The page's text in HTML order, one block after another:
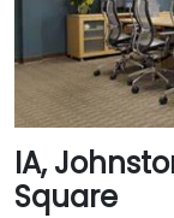
IA,
Square